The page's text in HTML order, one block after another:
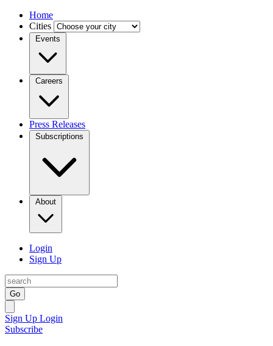
Home
Cities
Events
Careers
Press Releases
Subscriptions
About
Login
Sign Up
Go
Sign Up Login
Subscribe